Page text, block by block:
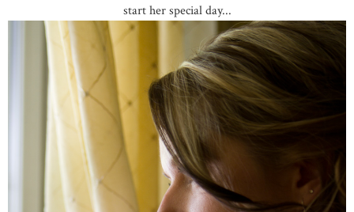
start her special day...